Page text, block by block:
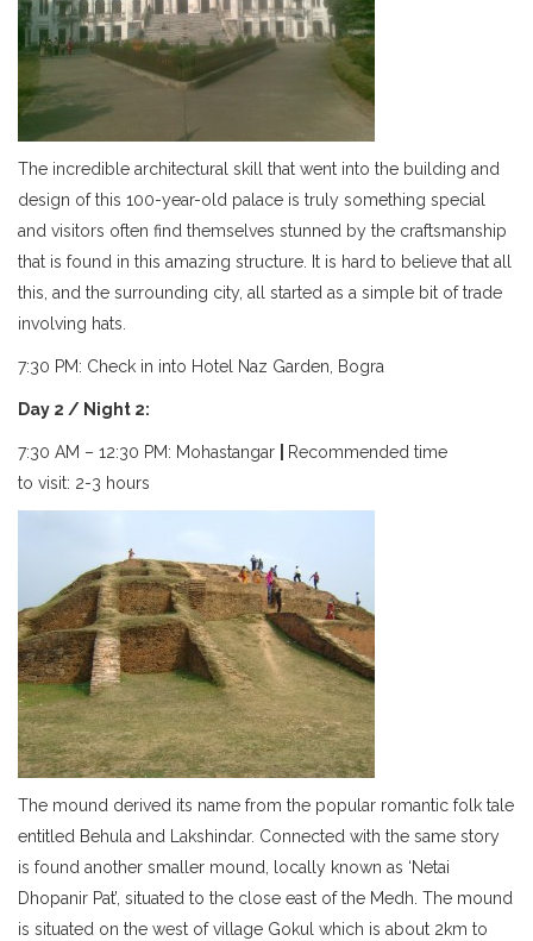
The incredible architectural skill that went into the building and
design of this 100-year-old palace is truly something special
and visitors often find themselves stunned by the craftsmanship
that is found in this amazing structure. It is hard to believe that all
this, and the surrounding city, all started as a simple bit of trade
involving hats.
7:30 PM: Check in into Hotel Naz Garden, Bogra
Day 2 / Night 2:
7:30 AM – 12:30 PM: Mohastangar
Recommended time
to visit: 2-3 hours
The mound derived its name from the popular romantic folk tale
entitled Behula and Lakshindar. Connected with the same story
is found another smaller mound, locally known as ‘Netai
Dhopanir Pat’, situated to the close east of the Medh. The mound
is situated on the west of village Gokul which is about 2km to